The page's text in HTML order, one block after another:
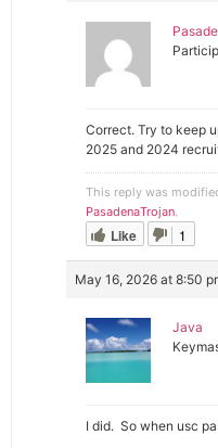
Correct. Try to keep
2025 and 2024
This reply was
PasadenaTrojan.
Like 1
May 16, 2026 at 8:50
Java
I did. So when usc